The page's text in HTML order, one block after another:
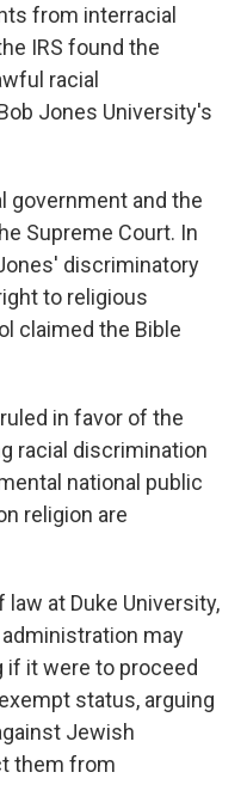
from interracial
IRS found the
racial
Jones University's
government and the
Supreme Court. In
discriminatory
to religious
claimed the Bible
in favor of the
racial discrimination
national public
religion are
at Duke University,
may
if it were to proceed
status, arguing
Jewish
them from